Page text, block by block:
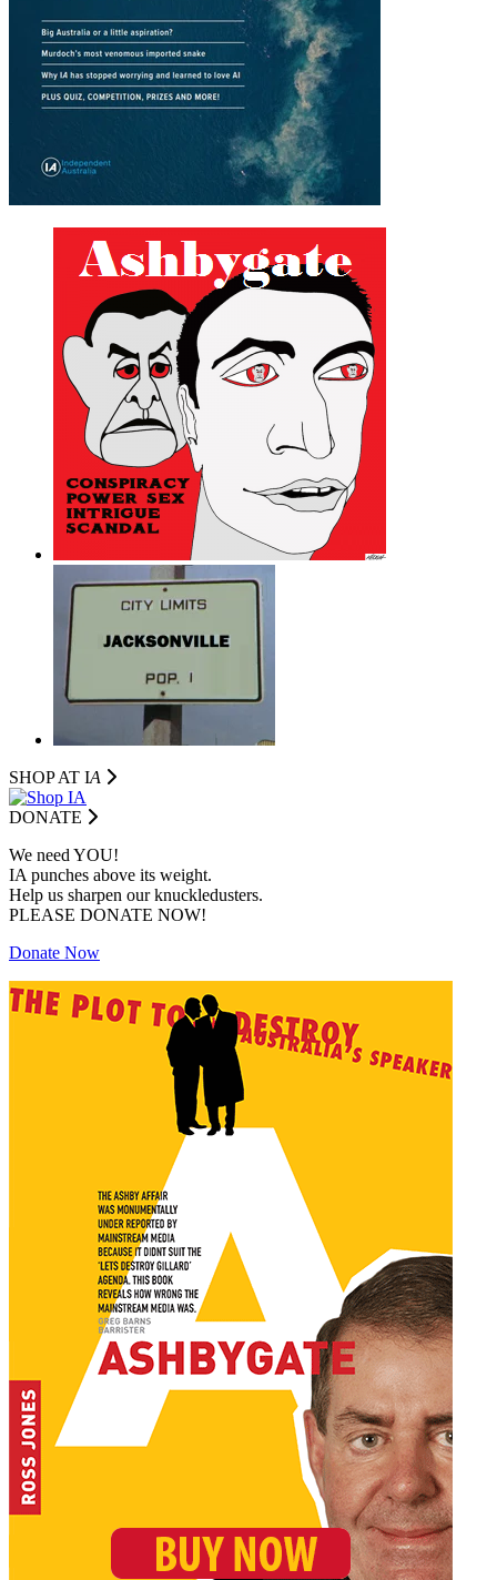
SHOP AT IA
DONATE
We need YOU!
IA punches above its weight.
Help us sharpen our knuckledusters.
PLEASE DONATE NOW!
Donate Now